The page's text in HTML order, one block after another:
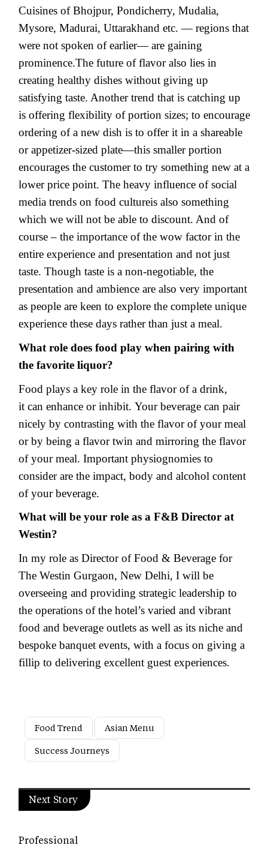
Cuisines of Bhojpur, Pondicherry, Mudalia,
Mysore, Madurai, Uttarakhand etc. — regions that
were not spoken of earlier— are gaining
prominence.The future of flavor also lies in
creating healthy dishes without giving up
satisfying taste. Another trend that is catching up
is offering flexibility of portion sizes; to encourage
ordering of a new dish is to offer it in a shareable
or appetizer-sized plate—this smaller portion
encourages the customer to try something new at a
lower price point. The heavy influence of social
media trends on food cultureis also something
which we will not be able to discount. And of
course – the importance of the wow factor in the
entire experience and presentation and not just
taste. Though taste is a non-negotiable, the
presentation and ambience are also very important
as people are keen to explore the complete unique
experience these days rather than just a meal.
What role does food play when pairing with
the favorite liquor?
Food plays a key role in the flavor of a drink,
it can enhance or inhibit. Your beverage can pair
nicely by contrasting with the flavor of your meal
or by being a flavor twin and mirroring the flavor
of your meal. Important physiognomies to
consider are the impact, body and alcohol content
of your beverage.
What will be your role as a F&B Director at
Westin?
In my role as Director of Food & Beverage for
The Westin Gurgaon, New Delhi, I will be
overseeing and providing strategic leadership to
the operations of the hotel’s varied and vibrant
food and beverage outlets as well as its niche and
bespoke banquet events, with a focus on giving a
fillip to delivering excellent guest experiences.
Food Trend
Asian Menu
Success Journeys
Next Story
Professional